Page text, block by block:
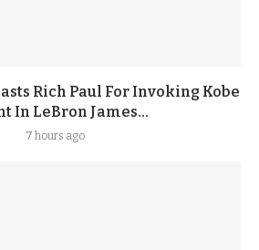
Rich Paul For Invoking Kobe
In LeBron James...
7 hours ago